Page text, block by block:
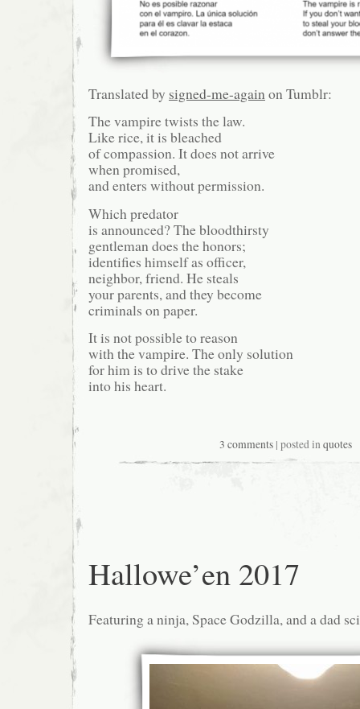
Translated by signed-me-again on Tumblr:
The vampire twists the law.
Like rice, it is bleached
of compassion. It does not arrive
when promised,
and enters without permission.
Which predator
is announced? The bloodthirsty
gentleman does the honors;
identifies himself as officer,
neighbor, friend. He steals
your parents, and they become
criminals on paper.
It is not possible to reason
with the vampire. The only solution
for him is to drive the stake
into his heart.
3 comments| posted inquotes
Hallowe’en 2017
Featuring a ninja, Space Godzilla, and a dad